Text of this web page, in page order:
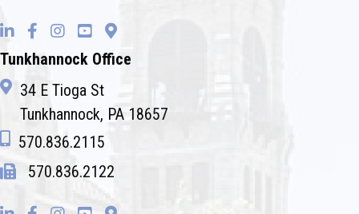
Tunkhannock Office
34 E Tioga St
Tunkhannock, PA 18657
570.836.2115
570.836.2122